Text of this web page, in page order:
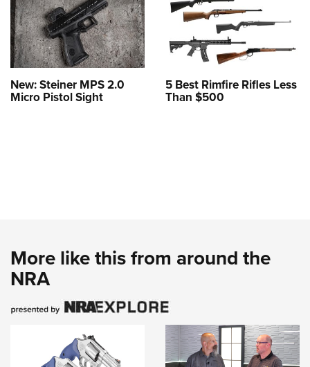
New: Steiner MPS 2.0
Micro Pistol Sight
5 Best Rimfire Rifles Less
Than $500
More like this from around the
NRA